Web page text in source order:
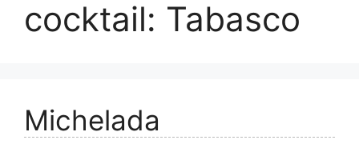
cocktail: Tabasco
Michelada